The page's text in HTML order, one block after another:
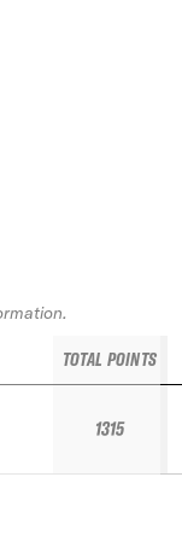
TOTAL POINTS
1315